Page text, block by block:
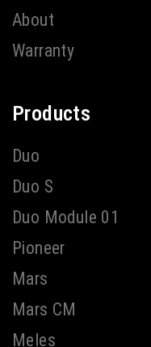
About
Warranty
Products
Duo
Duo S
Duo Module 01
Pioneer
Mars
Mars CM
Meles